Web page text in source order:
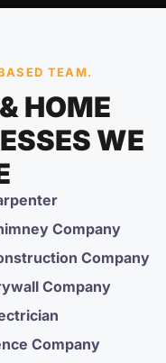
TEAM.
HOME
WE
Company
Company
Company
Company